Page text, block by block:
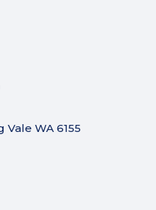
Vale WA 6155